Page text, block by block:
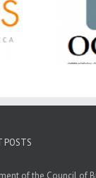
First
POSTS
of the Council of